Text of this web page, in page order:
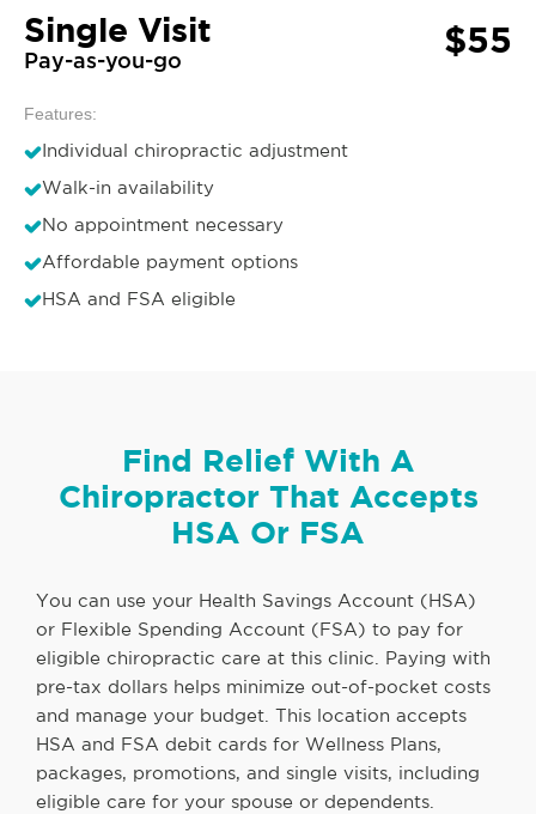
Single Visit
Pay-as-you-go $55
Features:
Individual chiropractic adjustment
Walk-in availability
No appointment necessary
Affordable payment options
HSA and FSA eligible
Find Relief With A
Chiropractor That Accepts
HSA Or FSA
You can use your Health Savings Account (HSA)
or Flexible Spending Account (FSA) to pay for
eligible chiropractic care at this clinic. Paying with
pre-tax dollars helps minimize out-of-pocket costs
and manage your budget. This location accepts
HSA and FSA debit cards for Wellness Plans,
packages, promotions, and single visits, including
eligible care for your spouse or dependents.